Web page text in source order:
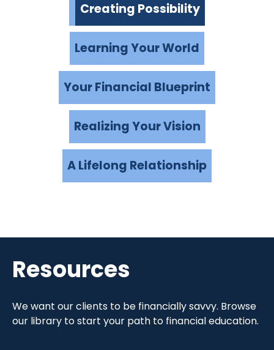
Creating Possibility
Learning Your World
Your Financial Blueprint
Realizing Your Vision
A Lifelong Relationship
Resources
We want our clients to be financially savvy. Browse
our library to start your path to financial education.